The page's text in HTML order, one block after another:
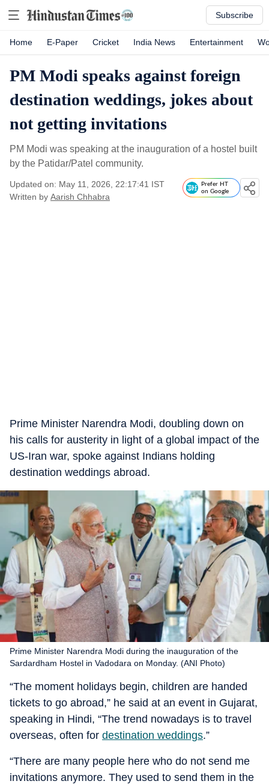
Subscribe
Home E-Paper Cricket India News Entertainment
PM Modi speaks against foreign
destination weddings, jokes about
not getting invitations
PM Modi was speaking at the inauguration of a hostel built
by the Patidar/Patel community.
Updated on: May 11, 2026, 22:17:41 IST
Written by Aarish Chhabra
Prefer HT
on Google
Prime Minister Narendra Modi, doubling down on
his calls for austerity in light of a global impact of the
US-Iran war, spoke against Indians holding
destination weddings abroad.
Prime Minister Narendra Modi during the inauguration of the
Sardardham Hostel in Vadodara on Monday. (ANI Photo)
“The moment holidays begin, children are handed
tickets to go abroad,” he said at an event in Gujarat,
speaking in Hindi, “The trend nowadays is to travel
overseas, often for destination weddings.”
“There are many people here who do not send me
invitations anymore. They used to send them in the